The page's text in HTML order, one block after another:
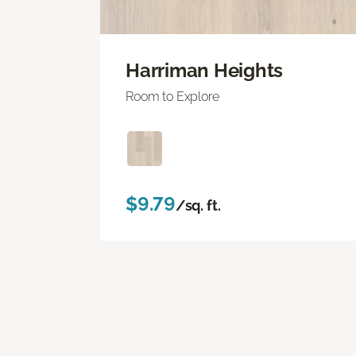
Harriman Heights
Room to Explore
$9.79/sq. ft.